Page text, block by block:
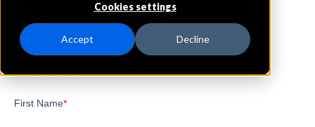
Cookies settings
Accept Decline
IntraFi Cash Service (ICS)
Branch Locations
Basehor
Leavenworth